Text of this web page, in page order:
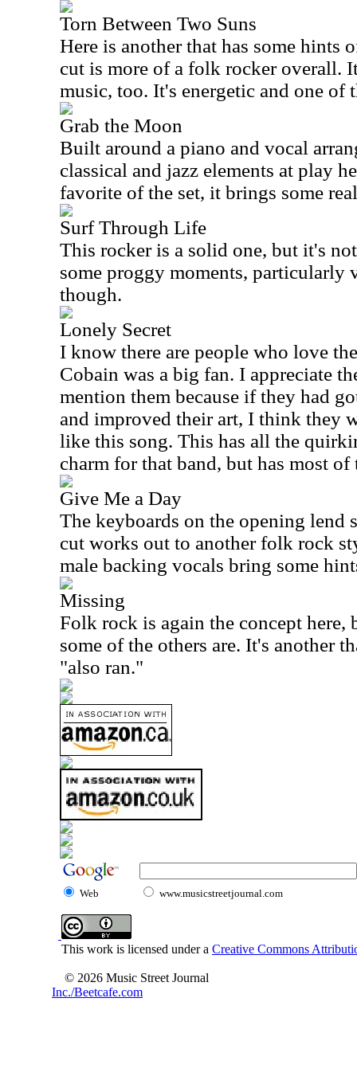
Torn Between Two Suns
Here is another that has some hints
cut is more of a folk rocker overall.
music, too. It's energetic and one of
Grab the Moon
Built around a piano and vocal
classical and jazz elements at play
favorite of the set, it brings some
Surf Through Life
This rocker is a solid one, but it's
some proggy moments, particularly
though.
Lonely Secret
I know there are people who love
Cobain was a big fan. I appreciate
mention them because if they had
and improved their art, I think they
like this song. This has all the
charm for that band, but has most
Give Me a Day
The keyboards on the opening lend
cut works out to another folk rock
male backing vocals bring some
Missing
Folk rock is again the concept here,
some of the others are. It's another
"also ran."
Web www.musicstreetjournal.com
This work is licensed under a Creative Commons
© 2026 Music Street Journal
Inc./Beetcafe.com